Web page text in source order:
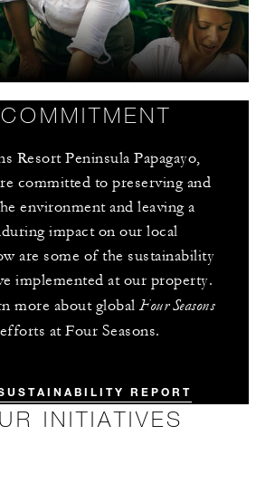
Resort Peninsula Papagayo,
committed to preserving and
environment and leaving a
impact on our local
are some of the sustainability
implemented at our property.
more about global Four Seasons
at Four Seasons.
REPORT
INITIATIVES